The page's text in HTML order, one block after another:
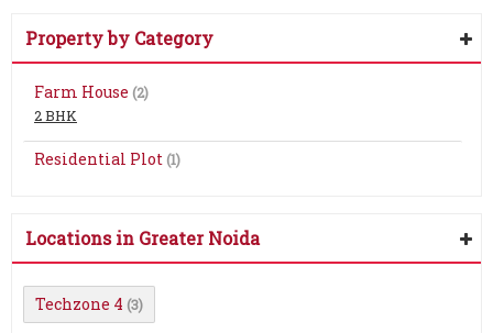
Property by Category
Farm House (2)
2 BHK
Residential Plot (1)
Locations in Greater Noida
Techzone 4 (3)